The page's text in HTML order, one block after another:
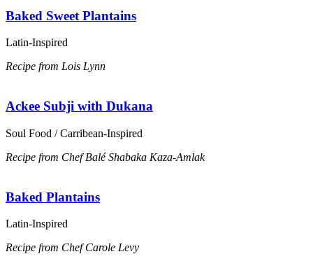
Baked Sweet Plantains
Latin-Inspired
Recipe from Lois Lynn
Ackee Subji with Dukana
Soul Food / Carribean-Inspired
Recipe from Chef Balé Shabaka Kaza-Amlak
Baked Plantains
Latin-Inspired
Recipe from Chef Carole Levy